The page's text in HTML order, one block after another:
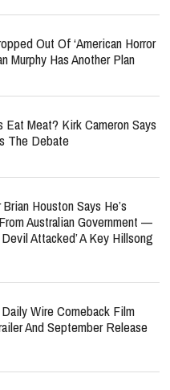
Out Of ‘American Horror
Murphy Has Another Plan
Eat Meat? Kirk Cameron Says
The Debate
Houston Says He’s
Australian Government —
Attacked’ A Key Hillsong
Wire Comeback Film
And September Release